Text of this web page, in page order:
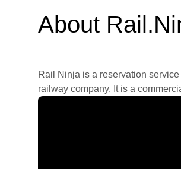
About
Rail Ninja is a reservation
railway company. It is a